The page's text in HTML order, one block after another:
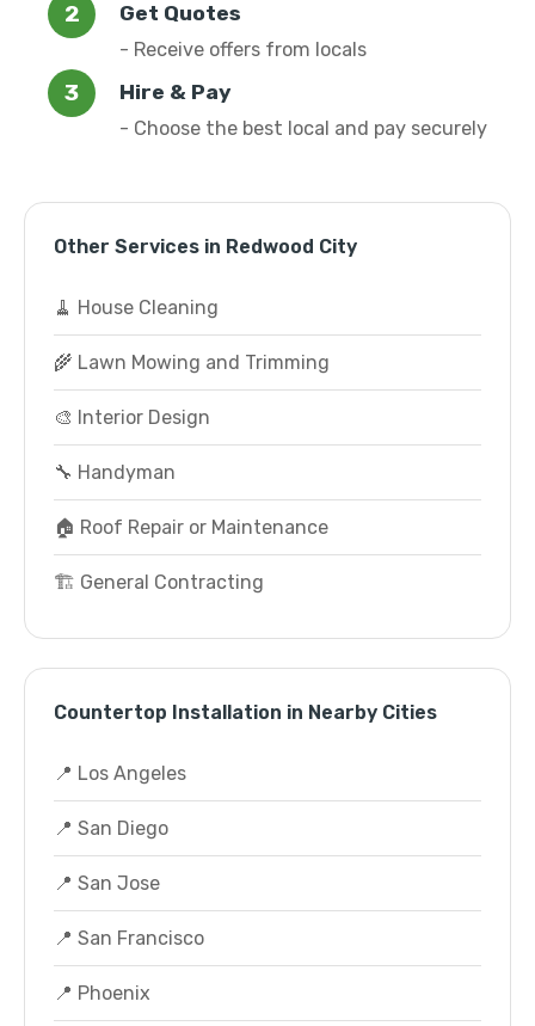
Get Quotes
- Receive offers from locals
Hire & Pay
- Choose the best local and pay securely
Other Services in Redwood City
🧹 House Cleaning
🌾 Lawn Mowing and Trimming
🎨 Interior Design
🔧 Handyman
🏠 Roof Repair or Maintenance
🏗️ General Contracting
Countertop Installation in Nearby Cities
📍 Los Angeles
📍 San Diego
📍 San Jose
📍 San Francisco
📍 Phoenix